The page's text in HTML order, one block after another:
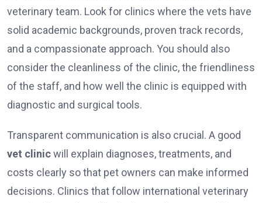
veterinary team. Look for clinics where the vets have
solid academic backgrounds, proven track records,
and a compassionate approach. You should also
consider the cleanliness of the clinic, the friendliness
of the staff, and how well the clinic is equipped with
diagnostic and surgical tools.
Transparent communication is also crucial. A good
vet clinicwill explain diagnoses, treatments, and
costs clearly so that pet owners can make informed
decisions. Clinics that follow international veterinary